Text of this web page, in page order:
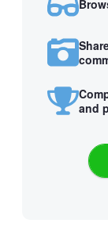
and